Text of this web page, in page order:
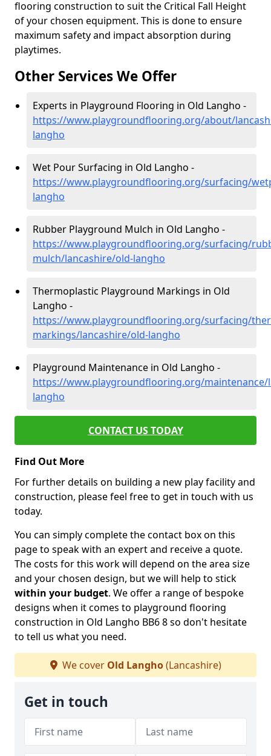
flooring construction to suit the Critical Fall Height
of your chosen equipment. This is done to ensure
maximum safety and impact absorption during
playtimes.
Other Services We Offer
Experts in Playground Flooring in Old Langho -
https://www.playgroundflooring.org/about/
langho
Wet Pour Surfacing in Old Langho -
https://www.playgroundflooring.org/surfacing/
langho
Rubber Playground Mulch in Old Langho -
https://www.playgroundflooring.org/surfacing/
mulch/lancashire/old-langho
Thermoplastic Playground Markings in Old
Langho -
https://www.playgroundflooring.org/surfacing/
markings/lancashire/old-langho
Playground Maintenance in Old Langho -
https://www.playgroundflooring.org/maintenance/
langho
CONTACT US TODAY
Find Out More
For further details on building a new play facility and
construction, please feel free to get in touch with us
today.
You can simply complete the contact box on this
page to speak with an expert and receive a quote.
The costs for this work will depend on the area size
and your chosen design, but we will help to stick
within your budget. We offer a range of bespoke
designs when it comes to playground flooring
construction in Old Langho BB6 8 so don't hesitate
to tell us what you need.
We cover Old Langho(Lancashire)
Get in touch